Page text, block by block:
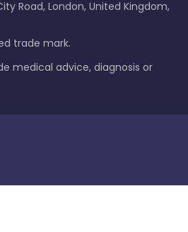
Road, London, United Kingdom,
trade mark.
medical advice, diagnosis or